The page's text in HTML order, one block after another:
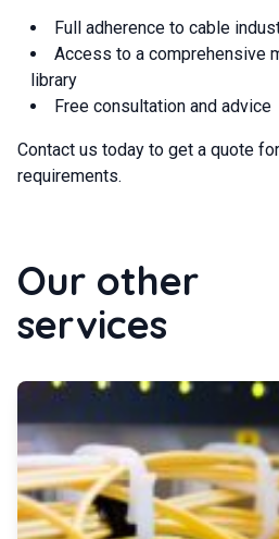
Full adherence to cable
Access to a comprehensive
library
Free consultation and advice
Contact us today to get a quote
requirements.
Our other
services